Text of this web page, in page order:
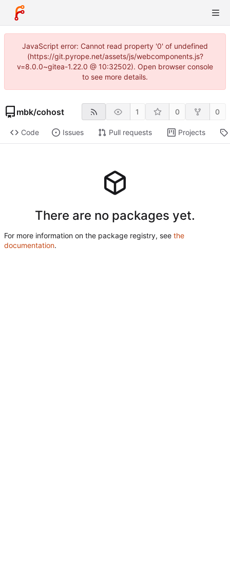
JavaScript error: Cannot read property '0' of undefined
(https://git.pyrope.net/assets/js/webcomponents.js?
v=8.0.0~gitea-1.22.0 @ 10:32502). Open browser console
to see more details.
mbk/cohost 1 0 0
Code Issues Pull requests Projects
There are no packages yet.
For more information on the package registry, see the
documentation.